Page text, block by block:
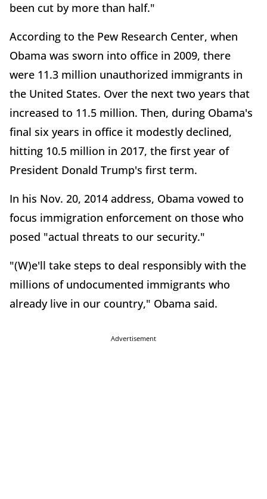
been cut by more than half."
According to the Pew Research Center, when
Obama was sworn into office in 2009, there
were 11.3 million unauthorized immigrants in
the United States. Over the next two years that
increased to 11.5 million. Then, during Obama's
final six years in office it modestly declined,
hitting 10.5 million in 2017, the first year of
President Donald Trump's first term.
In his Nov. 20, 2014 address, Obama vowed to
focus immigration enforcement on those who
posed "actual threats to our security."
"(W)e'll take steps to deal responsibly with the
millions of undocumented immigrants who
already live in our country," Obama said.
Advertisement